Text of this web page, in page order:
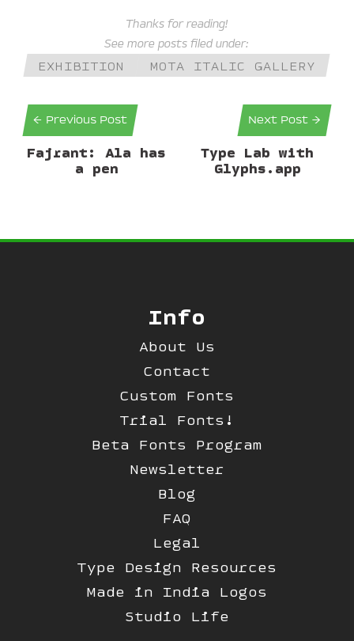
Thanks for reading!
See more posts filed under:
EXHIBITION MOTA ITALIC GALLERY
← Previous Post Next Post →
Fajrant: Ala has
a pen
Type Lab with
Glyphs.app
Info
About Us
Contact
Custom Fonts
Trial Fonts!
Beta Fonts Program
Newsletter
Blog
FAQ
Legal
Type Design Resources
Made in India Logos
Studio Life